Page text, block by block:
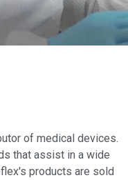
of medical devices.
that assist in a wide
products are sold